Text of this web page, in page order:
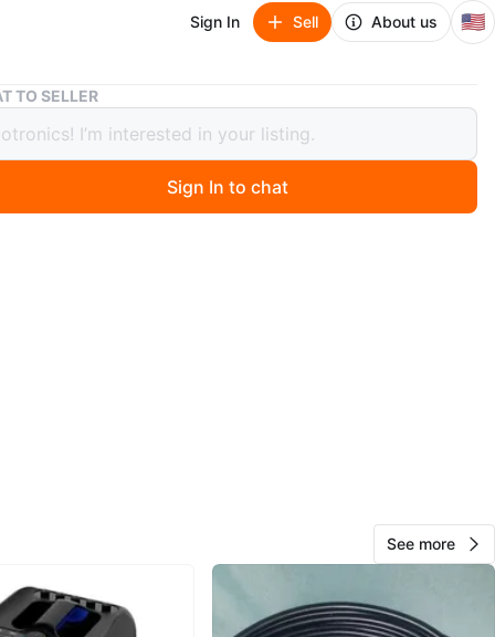
Sign In Sell About us 🇺🇸
Asus ROG G751JM Gaming Laptop 17.3" GTX 980M 16GB RAM
G751JM Gaming Laptop 17.3"
16GB RAM
MEET
TO SELLER
Sign In to chat
See more